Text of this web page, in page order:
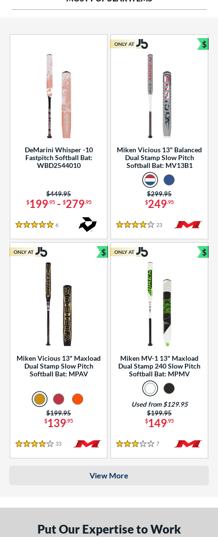
Rating
SOON
DeMarini Whisper -10
Fastpitch Softball Bat:
WBD2544010
$199.95- $279.95
Price was:
$449.95
5 Stars
6
Miken Vicious 13" Balanced
Dual Stamp Slow Pitch
Softball Bat: MV13B1
$249.95
Price was:
$299.95
4 Stars
23 Reviews
ONLY AT $
Miken Vicious 13" Maxload
Dual Stamp Slow Pitch
Softball Bat: MPAV
$139.95
Price was:
$199.95
4 Stars
33 Reviews
ONLY AT $
Bundle and Save
Miken MV-1 13" Maxload
Dual Stamp 240 Slow Pitch
Softball Bat: MPMV
$149.95
Price was:
$199.95
Used from $129.95
3 Stars
7 Reviews
ONLY AT $
View More
Put Our Expertise to Work